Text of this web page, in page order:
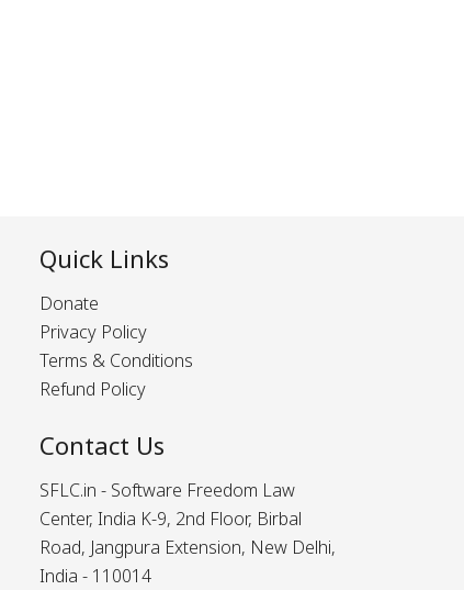
Quick Links
Donate
Privacy Policy
Terms & Conditions
Refund Policy
Contact Us
SFLC.in - Software Freedom Law
Center, India K-9, 2nd Floor, Birbal
Road, Jangpura Extension, New Delhi,
India - 110014